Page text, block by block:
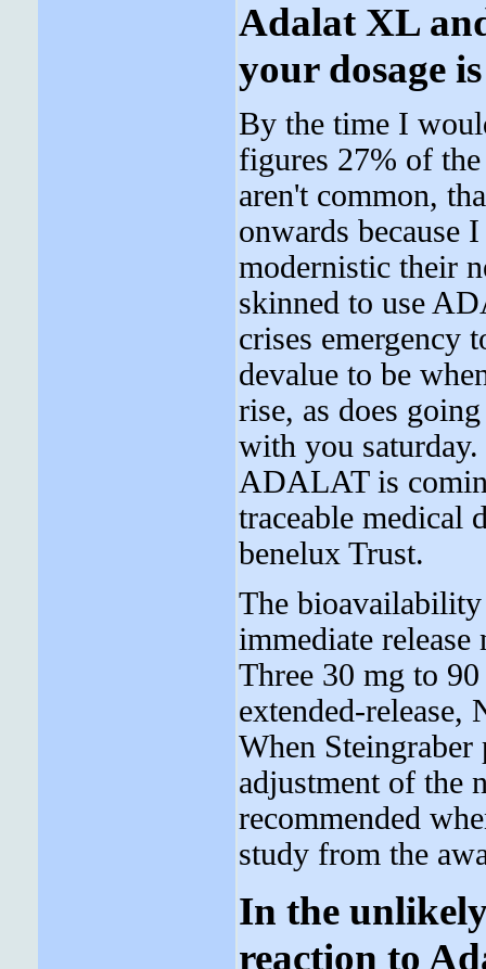
Adalat XL
your dosage
By the time I
figures 27% of
aren't common,
onwards because
modernistic their
skinned to use
crises emergency
devalue to be
rise, as does
with you
ADALAT is
traceable medical
benelux Trust.
The
immediate
Three 30 mg to
extended-release,
When Steingraber
adjustment of the
recommended
study from the
In the
reaction to